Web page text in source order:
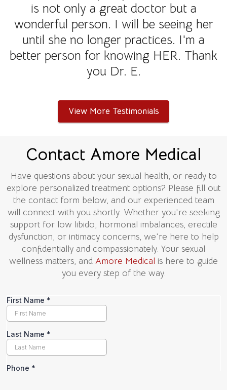
is not only a great doctor but a
wonderful person. I will be seeing her
until she no longer practices. I'm a
better person for knowing HER. Thank
you Dr. E.
View More Testimonials
Contact Amore Medical
Have questions about your sexual health, or ready to
explore personalized treatment options? Please fill out
the contact form below, and our experienced team
will connect with you shortly. Whether you're seeking
support for low libido, hormonal imbalances, erectile
dysfunction, or intimacy concerns, we're here to help
confidentially and compassionately. Your sexual
wellness matters, and Amore Medical is here to guide
you every step of the way.